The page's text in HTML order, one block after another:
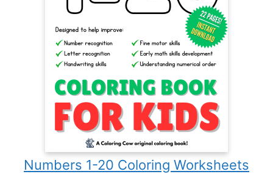
Numbers 1-20 Coloring Worksheets